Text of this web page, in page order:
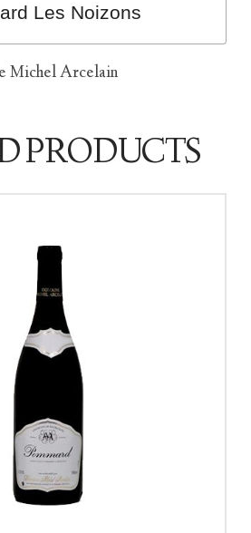
Les Noizons
Michel Arcelain
PRODUCTS